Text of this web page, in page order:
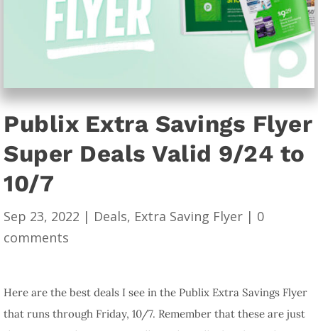
Publix Extra Savings Flyer
Super Deals Valid 9/24 to
10/7
Sep 23, 2022 | Deals, Extra Saving Flyer | 0
comments
Here are the best deals I see in the Publix Extra Savings Flyer
that runs through Friday, 10/7. Remember that these are just